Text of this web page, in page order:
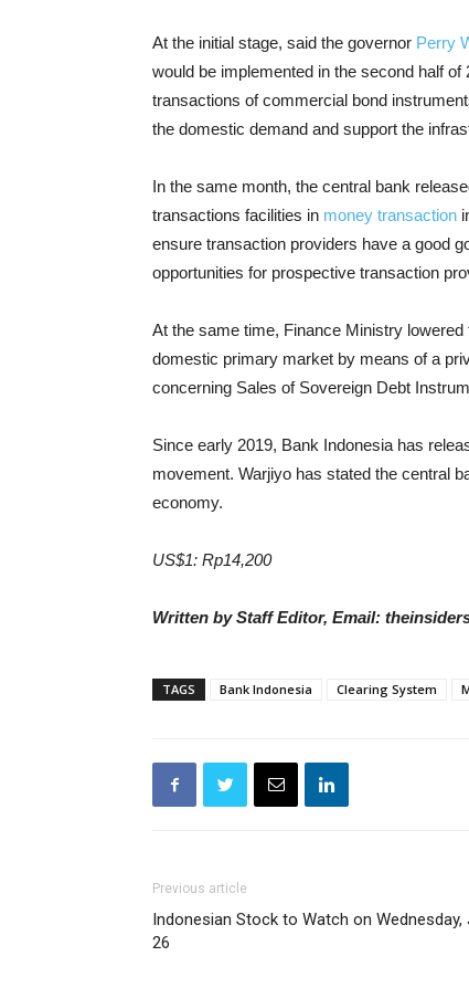
At the initial stage, said the governor Perry
would be implemented in the second half
transactions of commercial bond
the domestic demand and support the
In the same month, the central bank
transactions facilities in money transaction
ensure transaction providers have a good
opportunities for prospective transaction
At the same time, Finance Ministry
domestic primary market by means of a
concerning Sales of Sovereign Debt
Since early 2019, Bank Indonesia has
movement. Warjiyo has stated the central
economy.
US$1: Rp14,200
Written by Staff Editor, Email:
TAGS Bank Indonesia Clearing System
Previous article
Indonesian Stock to Watch on Wednesday,
26